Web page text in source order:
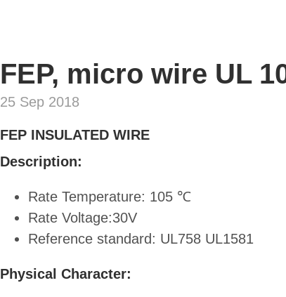
FEP, micro wire UL
25 Sep 2018
FEP INSULATED WIRE
Description:
Rate Temperature: 105 ℃
Rate Voltage:30V
Reference standard: UL758 UL1581
Physical Character: